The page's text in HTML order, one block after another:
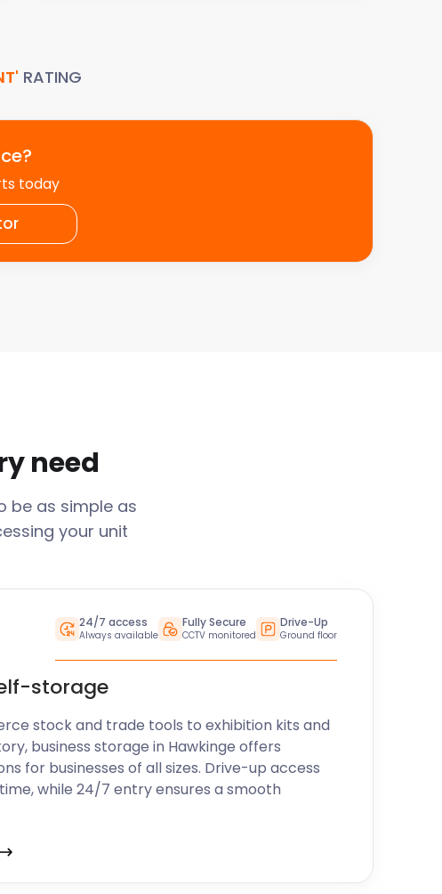
RATING
today
need
be as simple as
your unit
24/7 access
Always available
Fully Secure
CCTV monitored
Drive-Up
Ground floor
storage
stock and trade tools to exhibition kits and
business storage in Hawkinge offers
for businesses of all sizes. Drive-up access
while 24/7 entry ensures a smooth